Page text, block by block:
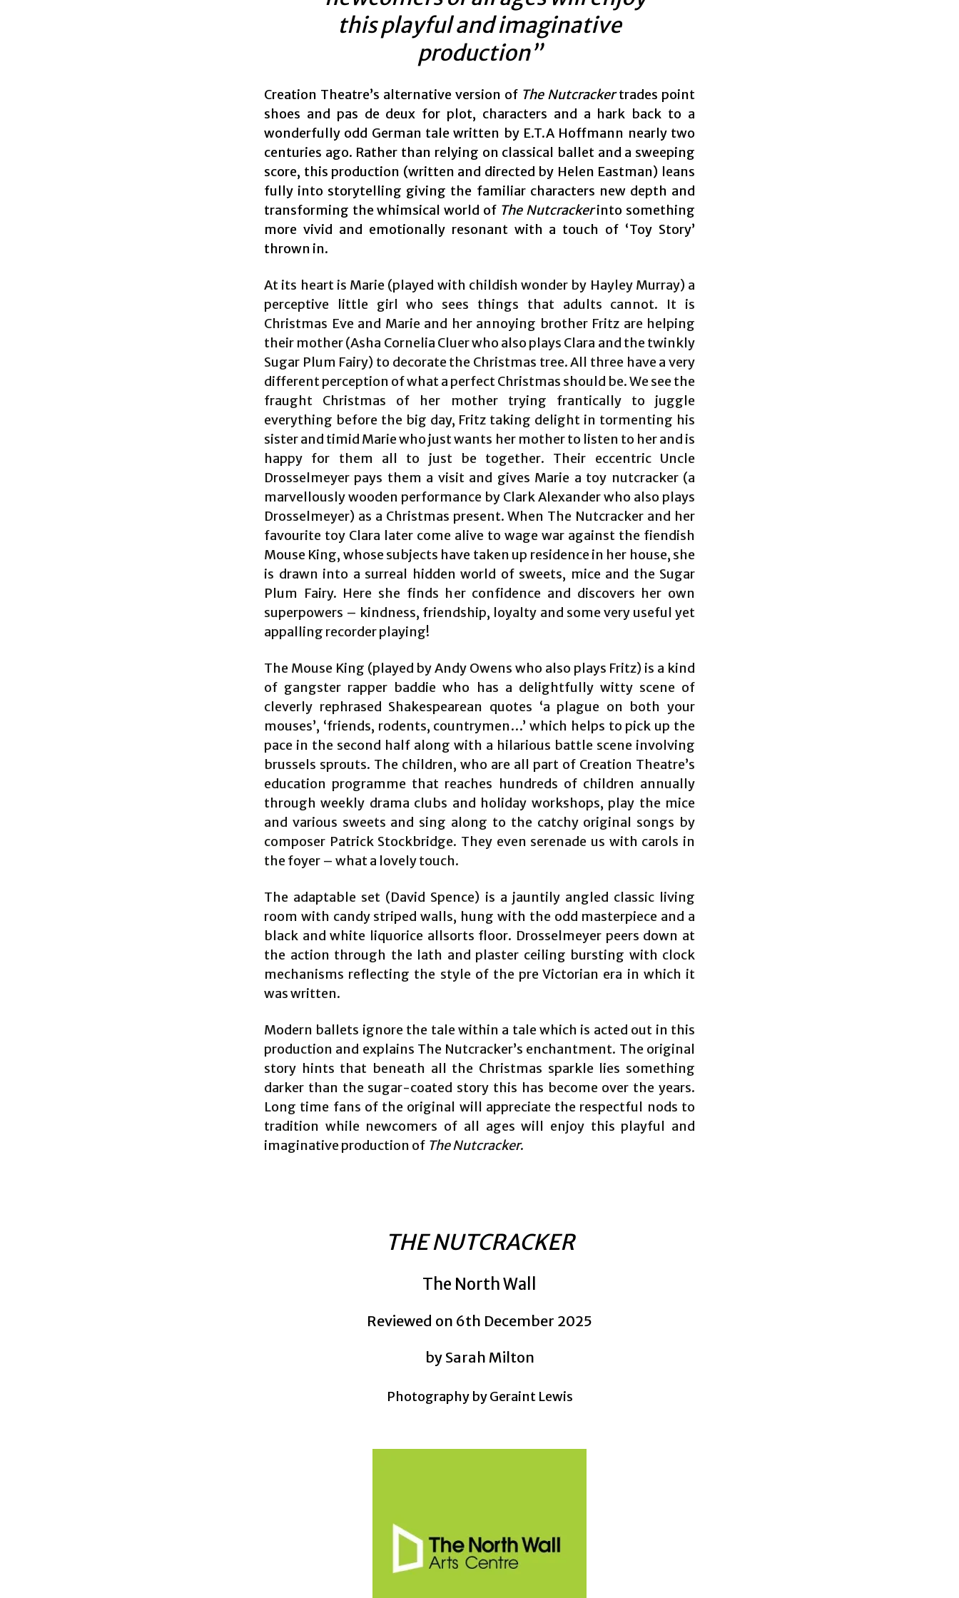
this playful and imaginative
production”
Creation Theatre’s alternative version of The Nutcrackertrades point
shoes and pas de deux for plot, characters and a hark back to a
wonderfully odd German tale written by E.T.A Hoffmann nearly two
centuries ago. Rather than relying on classical ballet and a sweeping
score, this production (written and directed by Helen Eastman) leans
fully into storytelling giving the familiar characters new depth and
transforming the whimsical world of The Nutcrackerinto something
more vivid and emotionally resonant with a touch of ‘Toy Story’
thrown in.
At its heart is Marie (played with childish wonder by Hayley Murray) a
perceptive little girl who sees things that adults cannot. It is
Christmas Eve and Marie and her annoying brother Fritz are helping
their mother (Asha Cornelia Cluer who also plays Clara and the twinkly
Sugar Plum Fairy) to decorate the Christmas tree. All three have a very
different perception of what a perfect Christmas should be. We see the
fraught Christmas of her mother trying frantically to juggle
everything before the big day, Fritz taking delight in tormenting his
sister and timid Marie who just wants her mother to listen to her and is
happy for them all to just be together. Their eccentric Uncle
Drosselmeyer pays them a visit and gives Marie a toy nutcracker (a
marvellously wooden performance by Clark Alexander who also plays
Drosselmeyer) as a Christmas present. When The Nutcracker and her
favourite toy Clara later come alive to wage war against the fiendish
Mouse King, whose subjects have taken up residence in her house, she
is drawn into a surreal hidden world of sweets, mice and the Sugar
Plum Fairy. Here she finds her confidence and discovers her own
superpowers – kindness, friendship, loyalty and some very useful yet
appalling recorder playing!
The Mouse King (played by Andy Owens who also plays Fritz) is a kind
of gangster rapper baddie who has a delightfully witty scene of
cleverly rephrased Shakespearean quotes ‘a plague on both your
mouses’, ‘friends, rodents, countrymen…’ which helps to pick up the
pace in the second half along with a hilarious battle scene involving
brussels sprouts. The children, who are all part of Creation Theatre’s
education programme that reaches hundreds of children annually
through weekly drama clubs and holiday workshops, play the mice
and various sweets and sing along to the catchy original songs by
composer Patrick Stockbridge. They even serenade us with carols in
the foyer – what a lovely touch.
The adaptable set (David Spence) is a jauntily angled classic living
room with candy striped walls, hung with the odd masterpiece and a
black and white liquorice allsorts floor. Drosselmeyer peers down at
the action through the lath and plaster ceiling bursting with clock
mechanisms reflecting the style of the pre Victorian era in which it
was written.
Modern ballets ignore the tale within a tale which is acted out in this
production and explains The Nutcracker’s enchantment. The original
story hints that beneath all the Christmas sparkle lies something
darker than the sugar-coated story this has become over the years.
Long time fans of the original will appreciate the respectful nods to
tradition while newcomers of all ages will enjoy this playful and
imaginative production of The Nutcracker.
THE NUTCRACKER
The North Wall
Reviewed on 6th December 2025
by Sarah Milton
Photography by Geraint Lewis